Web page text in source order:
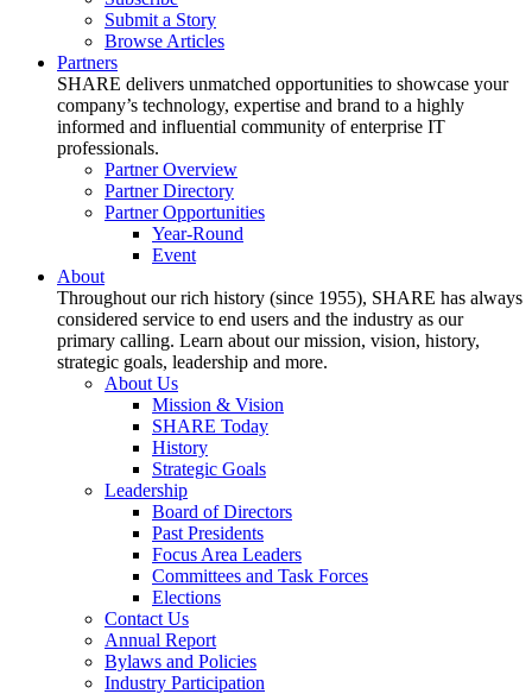
Submit a Story
Browse Articles
Partners
SHARE delivers unmatched opportunities to showcase your
company’s technology, expertise and brand to a highly
informed and influential community of enterprise IT
professionals.
Partner Overview
Partner Directory
Partner Opportunities
Year-Round
Event
About
Throughout our rich history (since 1955), SHARE has always
considered service to end users and the industry as our
primary calling. Learn about our mission, vision, history,
strategic goals, leadership and more.
About Us
Mission & Vision
SHARE Today
History
Strategic Goals
Leadership
Board of Directors
Past Presidents
Focus Area Leaders
Committees and Task Forces
Elections
Contact Us
Annual Report
Bylaws and Policies
Industry Participation